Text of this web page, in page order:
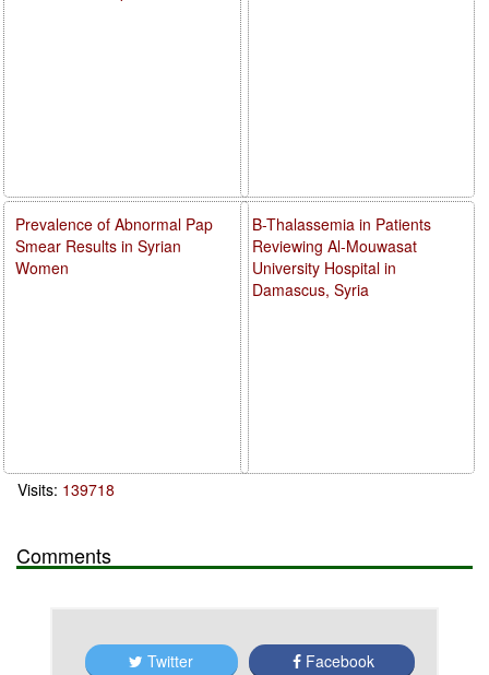
B-Thalassemia in Patients
Reviewing Al-Mouwasat
University Hospital in
Damascus, Syria
Prevalence of Abnormal Pap
Smear Results in Syrian
Women
Visits: 139718
Comments
Twitter Facebook